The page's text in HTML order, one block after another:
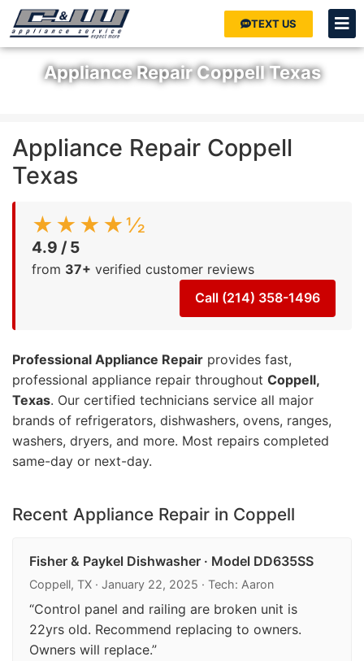
TEXT US
Appliance Repair Coppell Texas
Appliance Repair Coppell
Texas
★★★★½
4.9 / 5
from 37+ verified customer reviews
Call (214) 358-1496
Professional Appliance Repair provides fast,
professional appliance repair throughout Coppell,
Texas. Our certified technicians service all major
brands of refrigerators, dishwashers, ovens, ranges,
washers, dryers, and more. Most repairs completed
same-day or next-day.
Recent Appliance Repair in Coppell
Fisher & Paykel Dishwasher · Model DD635SS
Coppell, TX · January 22, 2025 · Tech: Aaron
“Control panel and railing are broken unit is
22yrs old. Recommend replacing to owners.
Owners will replace.”